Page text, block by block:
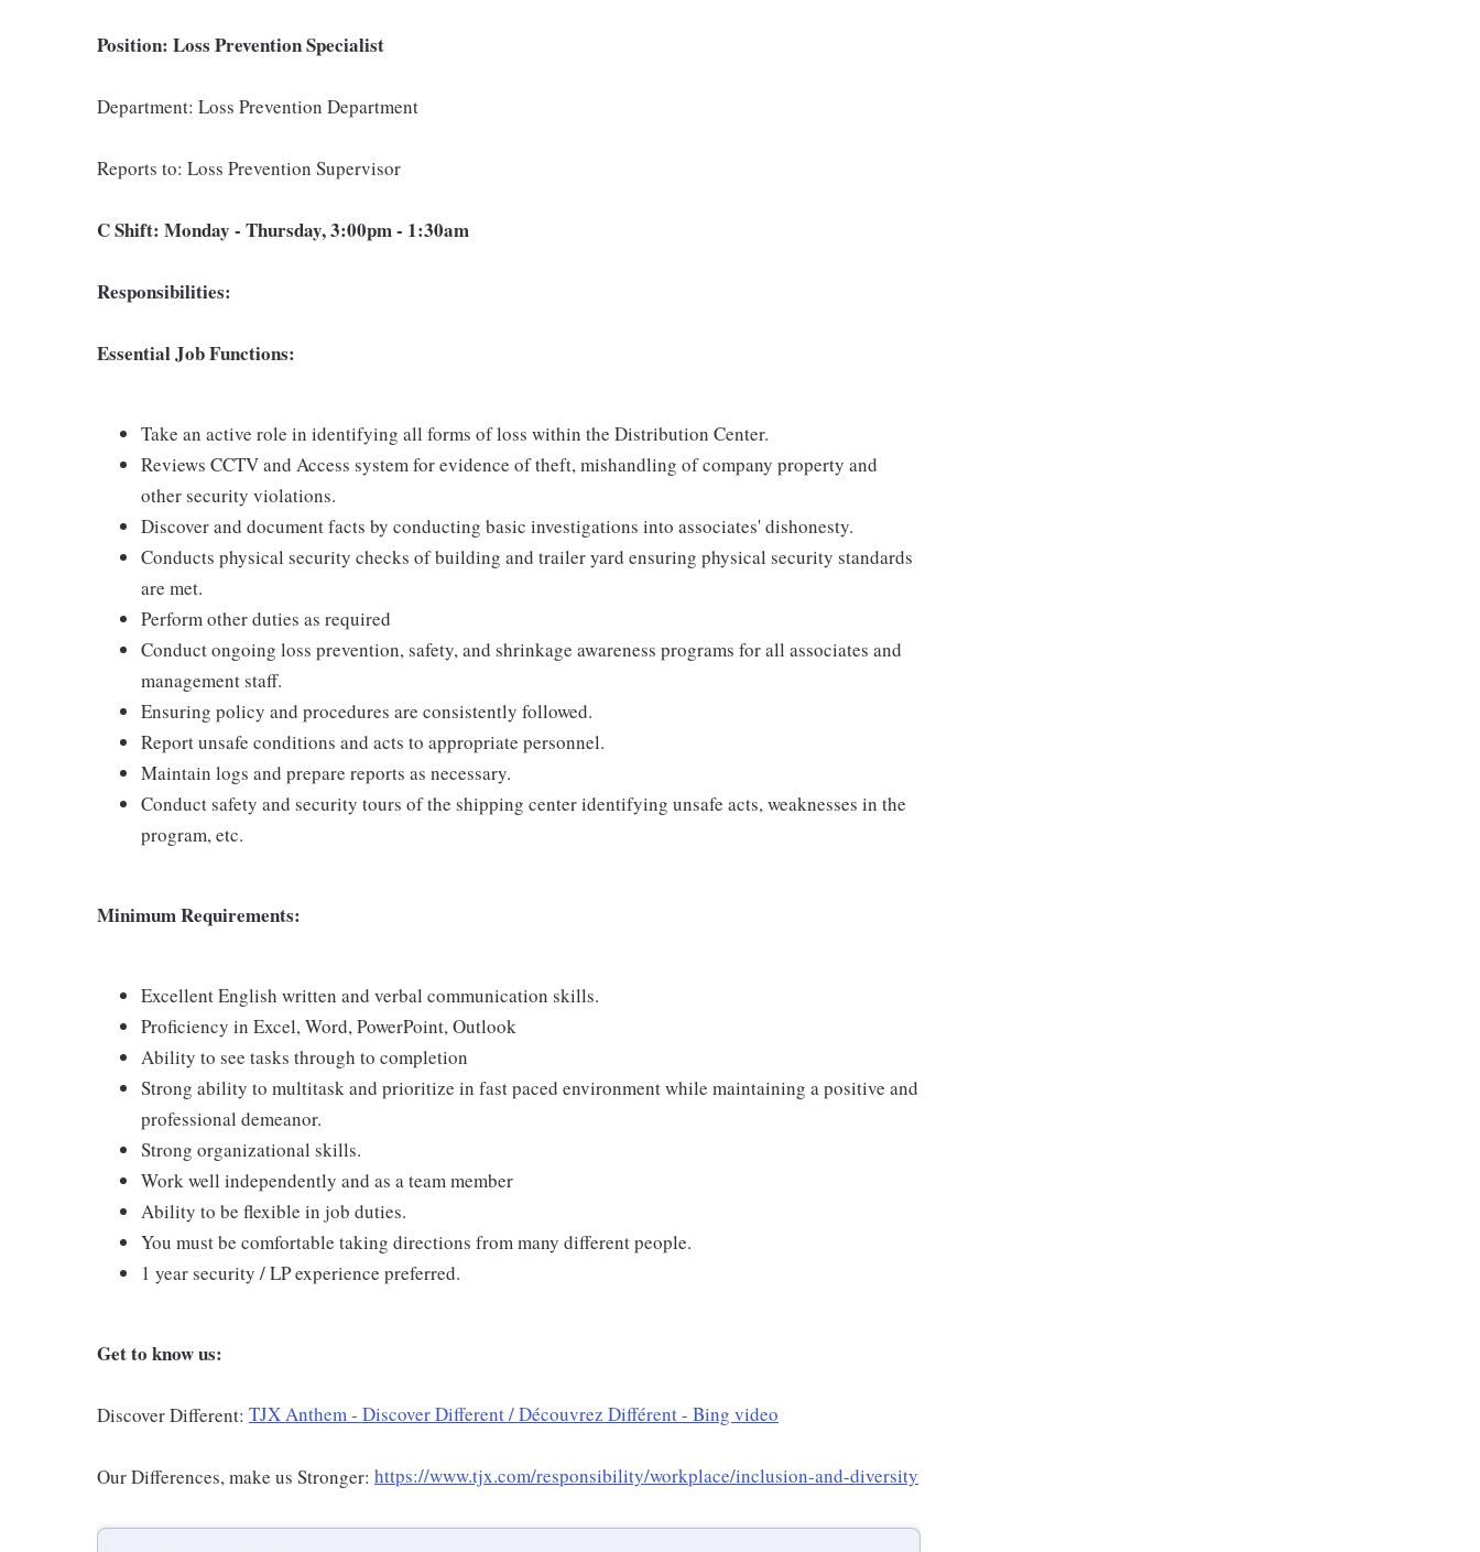
Position: Loss Prevention Specialist
Department: Loss Prevention Department
Reports to: Loss Prevention Supervisor
C Shift: Monday - Thursday, 3:00pm - 1:30am
Responsibilities:
Essential Job Functions:
Take an active role in identifying all forms of loss within the Distribution Center.
Reviews CCTV and Access system for evidence of theft, mishandling of company property and
other security violations.
Discover and document facts by conducting basic investigations into associates' dishonesty.
Conducts physical security checks of building and trailer yard ensuring physical security standards
are met.
Perform other duties as required
Conduct ongoing loss prevention, safety, and shrinkage awareness programs for all associates and
management staff.
Ensuring policy and procedures are consistently followed.
Report unsafe conditions and acts to appropriate personnel.
Maintain logs and prepare reports as necessary.
Conduct safety and security tours of the shipping center identifying unsafe acts, weaknesses in the
program, etc.
Minimum Requirements:
Excellent English written and verbal communication skills.
Proficiency in Excel, Word, PowerPoint, Outlook
Ability to see tasks through to completion
Strong ability to multitask and prioritize in fast paced environment while maintaining a positive and
professional demeanor.
Strong organizational skills.
Work well independently and as a team member
Ability to be flexible in job duties.
You must be comfortable taking directions from many different people.
1 year security / LP experience preferred.
Get to know us:
Discover Different: TJX Anthem - Discover Different / Découvrez Différent - Bing video
Our Differences, make us Stronger: https://www.tjx.com/responsibility/workplace/inclusion-and-diversity